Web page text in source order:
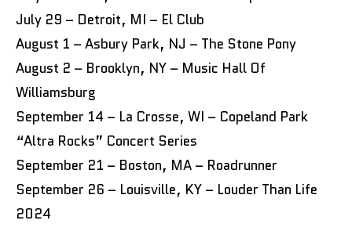
July 29 – Detroit, MI – El Club
August 1 – Asbury Park, NJ – The Stone Pony
August 2 – Brooklyn, NY – Music Hall Of
Williamsburg
September 14 – La Crosse, WI – Copeland Park
“Altra Rocks” Concert Series
September 21 – Boston, MA – Roadrunner
September 26 – Louisville, KY – Louder Than Life
2024